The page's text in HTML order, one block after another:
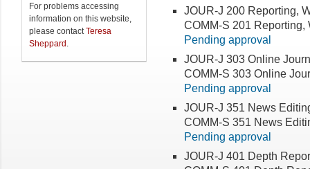
For problems accessing
information on this website,
please contactTeresa
Sheppard .
JOUR-J 200 Reporting,
COMM-S 201 Reporting,
Pending approval
JOUR-J 303 Online
COMM-S 303 Online
Pending approval
JOUR-J 351 News
COMM-S 351 News
Pending approval
JOUR-J 401 Depth